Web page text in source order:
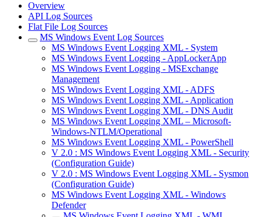
Overview
API Log Sources
Flat File Log Sources
MS Windows Event Log Sources
MS Windows Event Logging XML - System
MS Windows Event Logging - AppLockerApp
MS Windows Event Logging - MSExchange
Management
MS Windows Event Logging XML - ADFS
MS Windows Event Logging XML - Application
MS Windows Event Logging XML - DNS Audit
MS Windows Event Logging XML – Microsoft-
Windows-NTLM/Operational
MS Windows Event Logging XML - PowerShell
V 2.0 : MS Windows Event Logging XML - Security
(Configuration Guide)
V 2.0 : MS Windows Event Logging XML - Sysmon
(Configuration Guide)
MS Windows Event Logging XML - Windows
Defender